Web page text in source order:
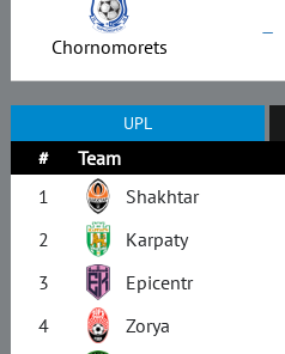
Chornomorets –
UPL
# Team
1
Shakhtar
2
Karpaty
3
Epicentr
4
Zorya